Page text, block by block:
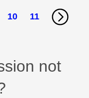
10 11
not